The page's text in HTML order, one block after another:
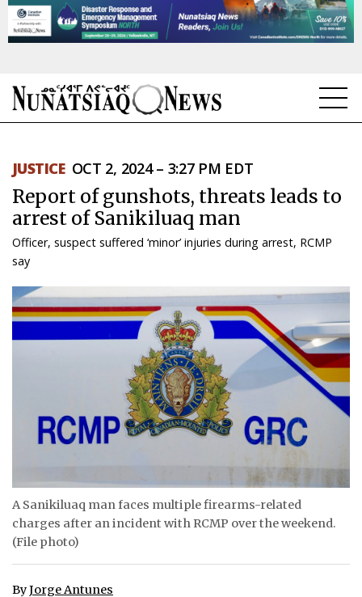
TOPICS
REGIONS
FEATURES
OPINION
TAISSUMANI
SEARCH
ABOUT
CONTACT
JUSTICE OCT 2, 2024 – 3:27 PM EDT
Report of gunshots, threats leads to
arrest of Sanikiluaq man
Officer, suspect suffered ‘minor’ injuries during arrest, RCMP
say
A Sanikiluaq man faces multiple firearms-related
charges after an incident with RCMP over the weekend.
(File photo)
ByJorge Antunes